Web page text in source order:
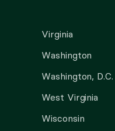
Virginia
Washington
Washington, D.C.
West Virginia
Wisconsin